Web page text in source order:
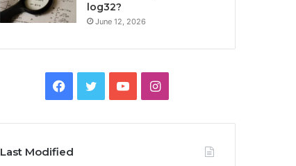
log32?
June 12, 2026
Facebook
TwitterYouTubeInstagram
Last Modified